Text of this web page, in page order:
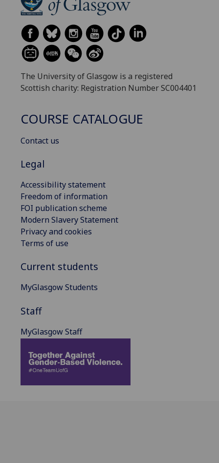
The University of Glasgow is a registered
Scottish charity: Registration Number SC004401
COURSE CATALOGUE
Contact us
Legal
Accessibility statement
Freedom of information
FOI publication scheme
Modern Slavery Statement
Privacy and cookies
Terms of use
Current students
MyGlasgow Students
Staff
MyGlasgow Staff